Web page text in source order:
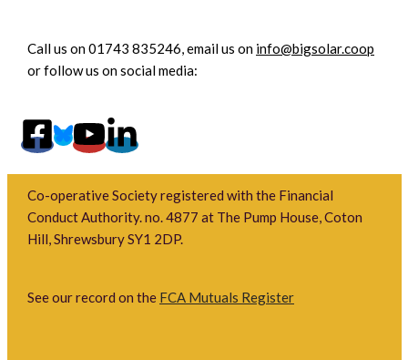
Call us on 01743 835246, email us on info@bigsolar.coop
or follow us on social media:
Co-operative Society registered with the Financial
Conduct Authority. no. 4877 at The Pump House, Coton
Hill, Shrewsbury SY1 2DP.
See our record on the FCA Mutuals Register